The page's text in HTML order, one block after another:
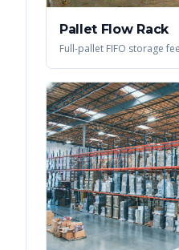
Pallet Flow Rack
Full-pallet FIFO storage